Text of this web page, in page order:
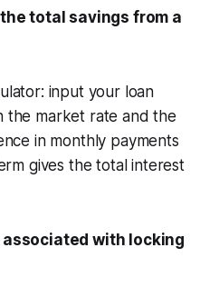
total savings from a
input your loan
the market rate and the
in monthly payments
gives the total interest
associated with locking